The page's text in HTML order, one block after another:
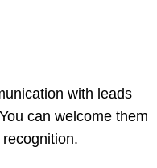
with leads
can welcome them